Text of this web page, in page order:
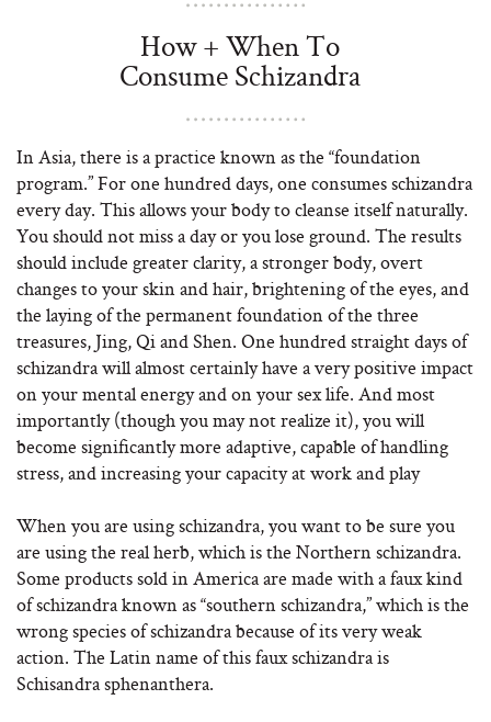
How + When To
Consume Schizandra
In Asia, there is a practice known as the “foundation
program.” For one hundred days, one consumes schizandra
every day. This allows your body to cleanse itself naturally.
You should not miss a day or you lose ground. The results
should include greater clarity, a stronger body, overt
changes to your skin and hair, brightening of the eyes, and
the laying of the permanent foundation of the three
treasures, Jing, Qi and Shen. One hundred straight days of
schizandra will almost certainly have a very positive impact
on your mental energy and on your sex life. And most
importantly (though you may not realize it), you will
become significantly more adaptive, capable of handling
stress, and increasing your capacity at work and play
When you are using schizandra, you want to be sure you
are using the real herb, which is the Northern schizandra.
Some products sold in America are made with a faux kind
of schizandra known as “southern schizandra,” which is the
wrong species of schizandra because of its very weak
action. The Latin name of this faux schizandra is
Schisandra sphenanthera.